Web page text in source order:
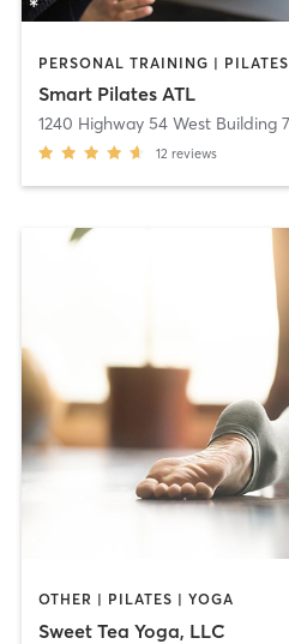
PERSONAL TRAINING | PILATES
Smart Pilates ATL
12 reviews
OTHER | PILATES | YOGA
Sweet Tea Yoga, LLC